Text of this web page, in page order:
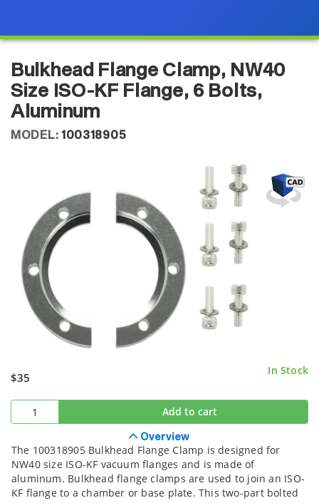
Bulkhead Flange Clamp, NW40
Size ISO-KF Flange, 6 Bolts,
Aluminum
MODEL: 100318905
$35
In Stock
Add to cart
Overview
The 100318905 Bulkhead Flange Clamp is designed for
NW40 size ISO-KF vacuum flanges and is made of
aluminum. Bulkhead flange clamps are used to join an ISO-
KF flange to a chamber or base plate. This two-part bolted